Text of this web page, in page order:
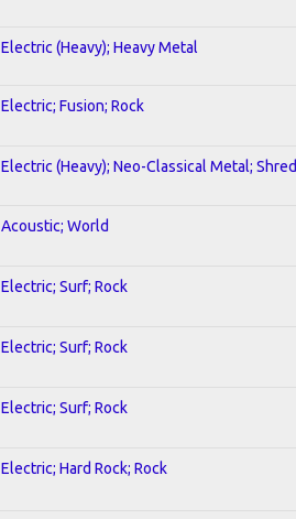
Electric (Heavy); Heavy Metal
Electric; Fusion; Rock
Electric (Heavy); Neo-Classical Metal; Shred
Acoustic; World
Electric; Surf; Rock
Electric; Surf; Rock
Electric; Surf; Rock
Electric; Hard Rock; Rock